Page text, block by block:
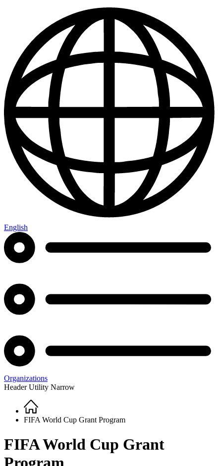
English
Organizations
Header Utility Narrow
Breadcrumb
Home
FIFA World Cup Grant Program
FIFA World Cup Grant